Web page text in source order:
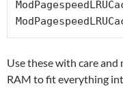
Use these with care
RAM to fit everything